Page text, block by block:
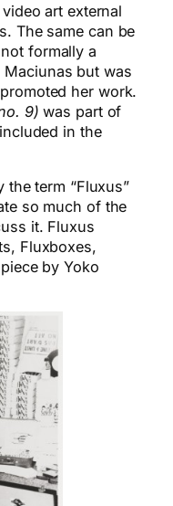
art external
The same can be
formally a
but was
her work.
9) was part of
in the
the term “Fluxus”
so much of the
it. Fluxus
Fluxboxes,
by Yoko